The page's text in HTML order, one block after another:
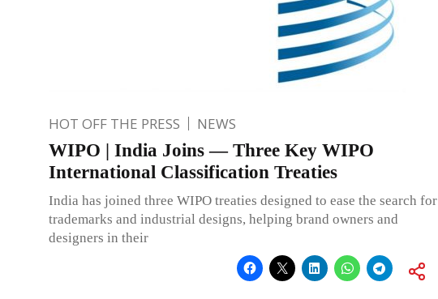
HOT OFF THE PRESS NEWS
WIPO | India Joins — Three Key WIPO
International Classification Treaties
India has joined three WIPO treaties designed to ease the search for
trademarks and industrial designs, helping brand owners and
designers in their